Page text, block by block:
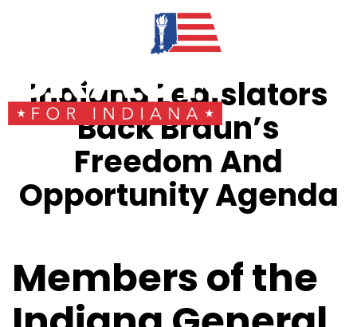
Indiana Legislators
Back Braun’s
Freedom And
Opportunity Agenda
Members of the